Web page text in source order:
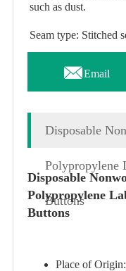
such as dust.
Seam type: Stitched
Email
Disposable
Polypropylene
Buttons
Disposable
Polypropylene
Buttons
Place of